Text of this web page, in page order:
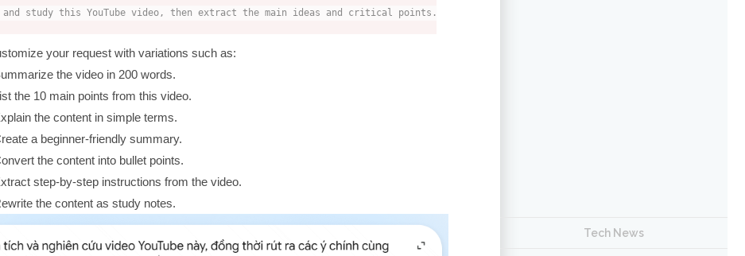
and study this YouTube video, then extract the main ideas and critical points.
your request with variations such as:
the video in 200 words.
the 10 main points from this video.
the content in simple terms.
a beginner-friendly summary.
the content into bullet points.
step-by-step instructions from the video.
the content as study notes.
Tech News